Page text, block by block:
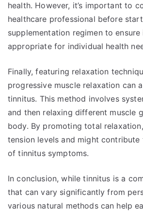
health. However, it’s important to
healthcare professional before
supplementation regimen to ensure
appropriate for individual health
Finally, featuring relaxation
progressive muscle relaxation can
tinnitus. This method involves
and then relaxing different muscle
body. By promoting total
tension levels and might
of tinnitus symptoms.
In conclusion, while tinnitus is a
that can vary significantly from
various natural methods can help